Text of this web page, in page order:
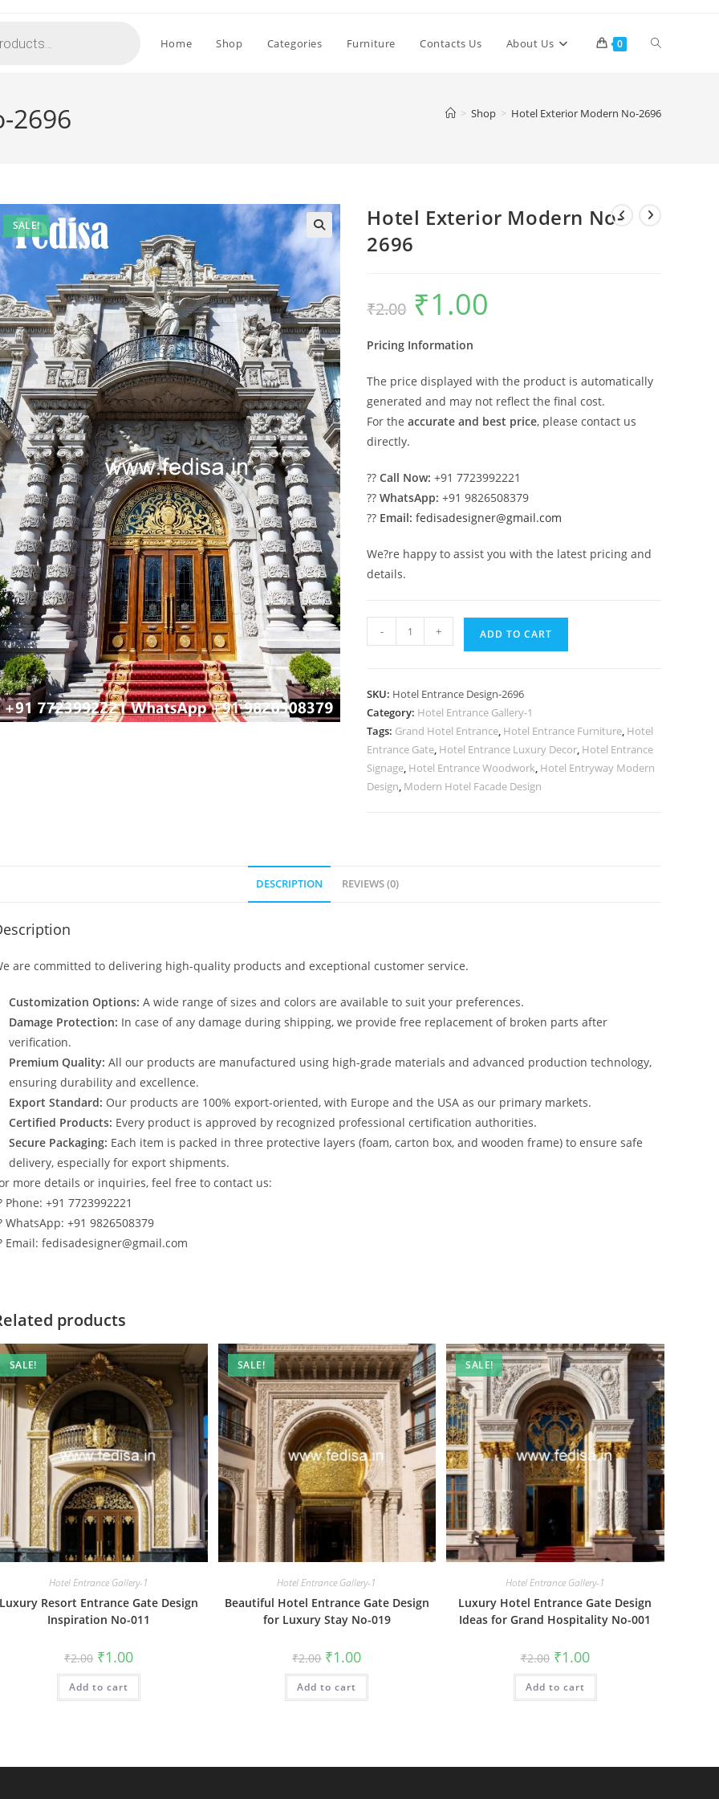
Home Shop Categories Furniture Contacts Us About Us 0 Toggle
2696 > Shop > Hotel Exterior Modern No-2696
SALE!
Hotel Exterior Modern No-
2696
₹2.00
Original
price
was:
₹1.00
Pricing Information
The price displayed with the product is automatically
generated and may not reflect the final cost.
For theaccurate and best price, please contact us
directly.
??Call Now: +91 7723992221
??WhatsApp: +91 9826508379
?? Email: fedisadesigner@gmail.com
We?re happy to assist you with the latest pricing and
details.
Exterior
2696
quantity
- + ADD TO CART
SKU: Hotel Entrance Design-2696
Category: Hotel Entrance Gallery-1
Tags: Grand Hotel Entrance, Hotel Entrance Furniture, Hotel
Entrance Gate, Hotel Entrance Luxury Decor, Hotel Entrance
Signage, Hotel Entrance Woodwork, Hotel Entryway Modern
Design, Modern Hotel Facade Design
DESCRIPTION REVIEWS (0)
are committed to delivering high-quality products and exceptional customer service.
Customization Options: A wide range of sizes and colors are available to suit your preferences.
Damage Protection: In case of any damage during shipping, we provide free replacement of broken parts after
verification.
Premium Quality: All our products are manufactured using high-grade materials and advanced production technology,
ensuring durability and excellence.
Export Standard: Our products are 100% export-oriented, with Europe and the USA as our primary markets.
Certified Products: Every product is approved by recognized professional certification authorities.
Secure Packaging: Each item is packed in three protective layers (foam, carton box, and wooden frame) to ensure safe
delivery, especially for export shipments.
more details or inquiries, feel free to contact us:
Phone: +91 7723992221
WhatsApp: +91 9826508379
Email: fedisadesigner@gmail.com
products
SALE!
Hotel Entrance Gallery-1
Luxury Resort Entrance Gate Design
Inspiration No-011
₹2.00 Original
price
was:
₹2.00.
₹1.00Current
is:
Add to cart
SALE!
Hotel Entrance Gallery-1
Beautiful Hotel Entrance Gate Design
for Luxury Stay No-019
₹2.00 Original
price
was:
₹2.00.
₹1.00Current
is:
Add to cart
SALE!
Hotel Entrance Gallery-1
Luxury Hotel Entrance Gate Design
Ideas for Grand Hospitality No-001
₹2.00 Original
price
was:
₹2.00.
₹1.00Current
price
is:
Add to cart